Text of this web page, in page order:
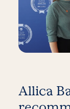
Allica